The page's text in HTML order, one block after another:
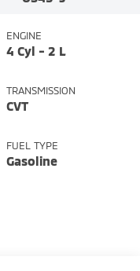
ENGINE
4 Cyl - 2 L
TRANSMISSION
CVT
FUEL TYPE
Gasoline